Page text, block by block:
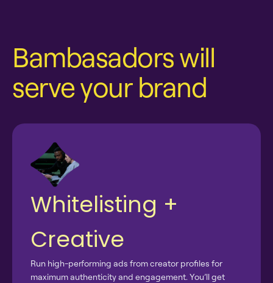
Bambasadors will
serve your brand
Whitelisting +
Creative
Run high-performing ads from creator profiles for
maximum authenticity and engagement. You’ll get